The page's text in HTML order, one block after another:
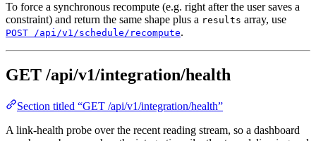
To force a synchronous recompute (e.g. right after the user saves a
constraint) and return the same shape plus a results array, use
POST /api/v1/schedule/recompute.
GET /api/v1/integration/health
Section titled “GET /api/v1/integration/health”
A link-health probe over the recent reading stream, so a dashboard